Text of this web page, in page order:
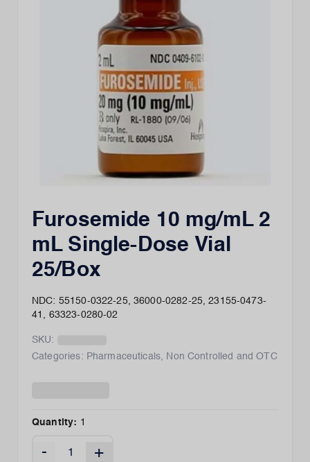
Furosemide 10 mg/mL 2
mL Single-Dose Vial
25/Box
NDC: 55150-0322-25, 36000-0282-25, 23155-0473-
41, 63323-0280-02
SKU:
Categories: Pharmaceuticals, Non Controlled and OTC
Quantity: 1
- +